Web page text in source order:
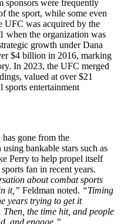
sponsors were frequently
the sport, while some even
UFC was acquired by the
when the organization was
growth under Dana
$4 billion in 2016, marking
In 2023, the UFC merged
valued at over $21
sports entertainment
gone from the
bankable stars such as
Perry to help propel itself
fan in recent years.
about combat sports
it,” Feldman noted. “Timing
years trying to get it
Then, the time hit, and people
and engage.”